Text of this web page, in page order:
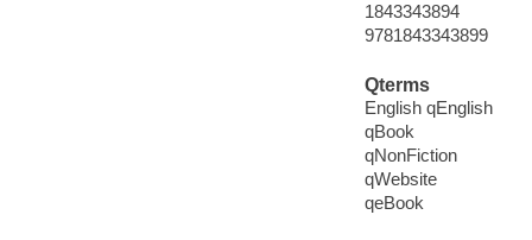
1843343894
9781843343899
Qterms
English qEnglish
qBook
qNonFiction
qWebsite
qeBook